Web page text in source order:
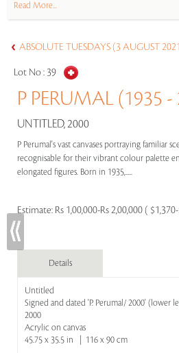
Read More...
ABSOLUTE TUESDAYS (3 AUGUST
Lot No : 39
P PERUMAL (1935 -
UNTITLED, 2000
P Perumal's vast canvases portraying familiar
recognisable for their vibrant colour palette
elongated figures. Born in 1935,.....
Estimate: Rs 1,00,000-Rs 2,00,000 (
Details
Untitled
Signed and dated 'P. Perumal/ 2000' (lower
2000
Acrylic on canvas
45.75 x 35.5 in | 116 x 90 cm